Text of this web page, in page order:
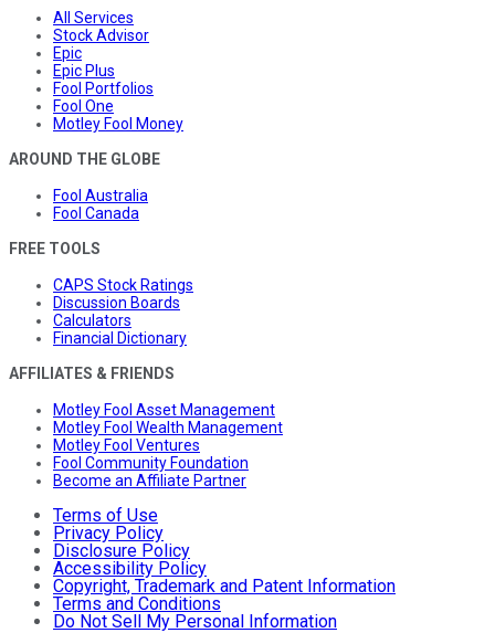
All Services
Stock Advisor
Epic
Epic Plus
Fool Portfolios
Fool One
Motley Fool Money
AROUND THE GLOBE
Fool Australia
Fool Canada
FREE TOOLS
CAPS Stock Ratings
Discussion Boards
Calculators
Financial Dictionary
AFFILIATES & FRIENDS
Motley Fool Asset Management
Motley Fool Wealth Management
Motley Fool Ventures
Fool Community Foundation
Become an Affiliate Partner
Terms of Use
Privacy Policy
Disclosure Policy
Accessibility Policy
Copyright, Trademark and Patent Information
Terms and Conditions
Do Not Sell My Personal Information